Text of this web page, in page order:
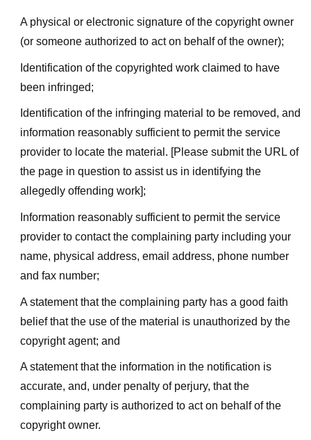
A physical or electronic signature of the copyright owner
(or someone authorized to act on behalf of the owner);
Identification of the copyrighted work claimed to have
been infringed;
Identification of the infringing material to be removed, and
information reasonably sufficient to permit the service
provider to locate the material. [Please submit the URL of
the page in question to assist us in identifying the
allegedly offending work];
Information reasonably sufficient to permit the service
provider to contact the complaining party including your
name, physical address, email address, phone number
and fax number;
A statement that the complaining party has a good faith
belief that the use of the material is unauthorized by the
copyright agent; and
A statement that the information in the notification is
accurate, and, under penalty of perjury, that the
complaining party is authorized to act on behalf of the
copyright owner.